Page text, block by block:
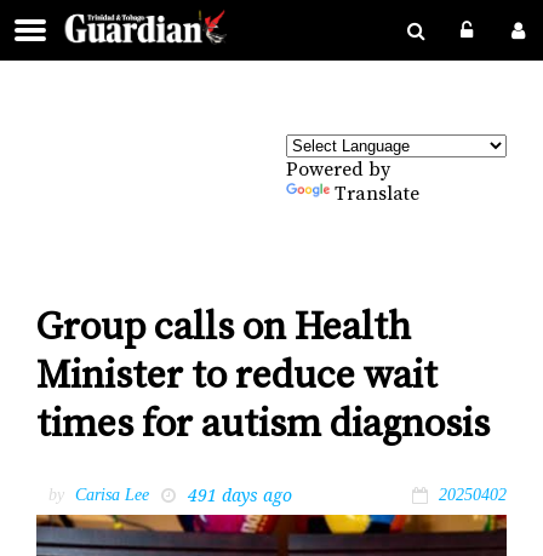
Powered by
Translate
Group calls on Health
Minister to reduce wait
times for autism diagnosis
by Carisa Lee 491 days ago 20250402